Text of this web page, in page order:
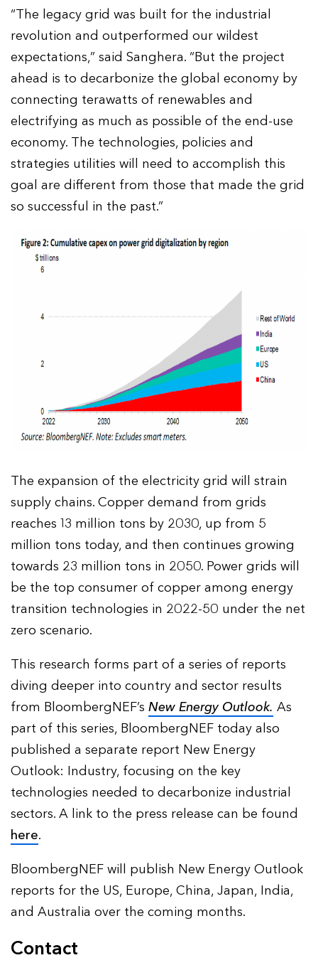
“The legacy grid was built for the industrial
revolution and outperformed our wildest
expectations,” said Sanghera. “But the project
ahead is to decarbonize the global economy by
connecting terawatts of renewables and
electrifying as much as possible of the end-use
economy. The technologies, policies and
strategies utilities will need to accomplish this
goal are different from those that made the grid
so successful in the past.”
The expansion of the electricity grid will strain
supply chains. Copper demand from grids
reaches 13 million tons by 2030, up from 5
million tons today, and then continues growing
towards 23 million tons in 2050. Power grids will
be the top consumer of copper among energy
transition technologies in 2022-50 under the net
zero scenario.
This research forms part of a series of reports
diving deeper into country and sector results
from BloombergNEF’sNew Energy Outlook. As
part of this series, BloombergNEF today also
published a separate report New Energy
Outlook: Industry, focusing on the key
technologies needed to decarbonize industrial
sectors. A link to the press release can be found
here.
BloombergNEF will publish New Energy Outlook
reports for the US, Europe, China, Japan, India,
and Australia over the coming months.
Contact